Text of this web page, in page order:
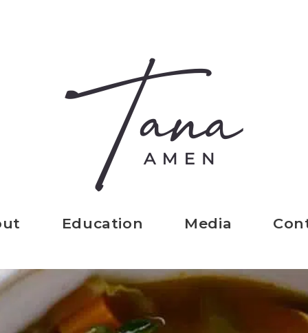
Education Media